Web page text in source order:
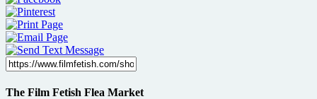
The Film Fetish Flea Market